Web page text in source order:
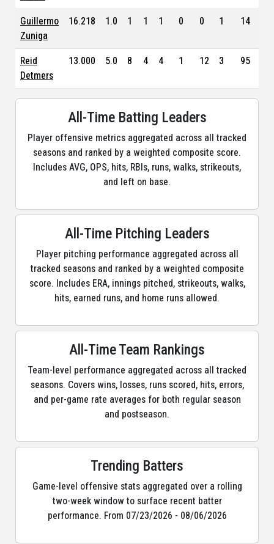
Guillermo
Zuniga
16.218 1.0 1 1 1 0 0 1 14
Reid
Detmers
13.000 5.0 8 4 4 1 12 3 95
All-Time Batting Leaders
Player offensive metrics aggregated across all tracked
seasons and ranked by a weighted composite score.
Includes AVG, OPS, hits, RBIs, runs, walks, strikeouts,
and left on base.
All-Time Pitching Leaders
Player pitching performance aggregated across all
tracked seasons and ranked by a weighted composite
score. Includes ERA, innings pitched, strikeouts, walks,
hits, earned runs, and home runs allowed.
All-Time Team Rankings
Team-level performance aggregated across all tracked
seasons. Covers wins, losses, runs scored, hits, errors,
and per-game rate averages for both regular season
and postseason.
Trending Batters
Game-level offensive stats aggregated over a rolling
two-week window to surface recent batter
performance. From 07/23/2026 - 08/06/2026